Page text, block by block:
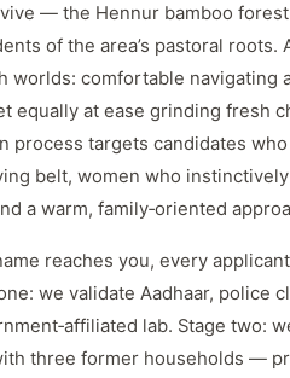
— the Hennur bamboo
of the area’s pastoral
worlds: comfortable navigating
equally at ease grinding fresh
process targets candidates
belt, women who
a warm, family‑oriented
reaches you, every
we validate Aadhaar, police
lab. Stage two:
three former households —